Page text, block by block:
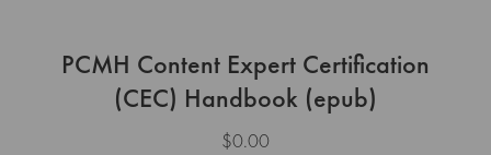
PCMH Content Expert Certification
(CEC) Handbook (epub)
$0.00